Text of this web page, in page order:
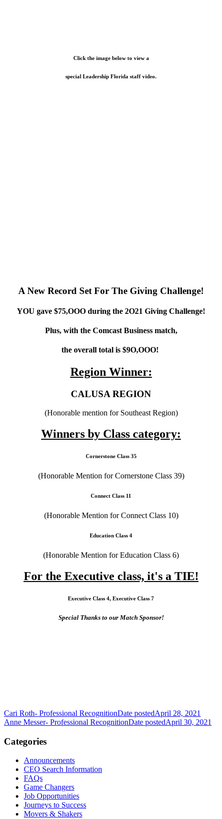
Click the image below to view a
special Leadership Florida staff video.
A New Record Set For The Giving Challenge!
YOU gave $75,OOO during the 2O21 Giving Challenge!
Plus, with the Comcast Business match,
the overall total is $9O,OOO!
Region Winner:
CALUSA REGION
(Honorable mention for Southeast Region)
Winners by Class category:
Cornerstone Class 35
(Honorable Mention for Cornerstone Class 39)
Connect Class 11
(Honorable Mention for Connect Class 10)
Education Class 4
(Honorable Mention for Education Class 6)
For the Executive class, it's a TIE!
Executive Class 4, Executive Class 7
Special Thanks to our Match Sponsor!
Cari Roth- Professional RecognitionDate postedApril 28, 2021
Anne Messer- Professional RecognitionDate postedApril 30, 2021
Categories
Announcements
CEO Search Information
FAQs
Game Changers
Job Opportunities
Journeys to Success
Movers & Shakers